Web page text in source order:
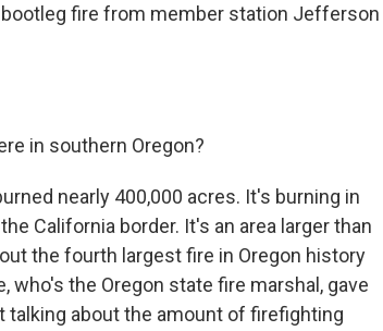
fire from member station Jefferson
in southern Oregon?
nearly 400,000 acres. It's burning in
California border. It's an area larger than
the fourth largest fire in Oregon history
who's the Oregon state fire marshal, gave
talking about the amount of firefighting